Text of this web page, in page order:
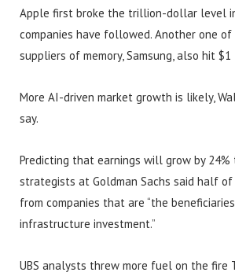
Apple first broke the trillion-dollar level in
companies have followed. Another one
suppliers of memory, Samsung, also hit
More AI-driven market growth is likely,
say.
Predicting that earnings will grow by 24%
strategists at Goldman Sachs said half
from companies that are “the
infrastructure investment.”
UBS analysts threw more fuel on the fire